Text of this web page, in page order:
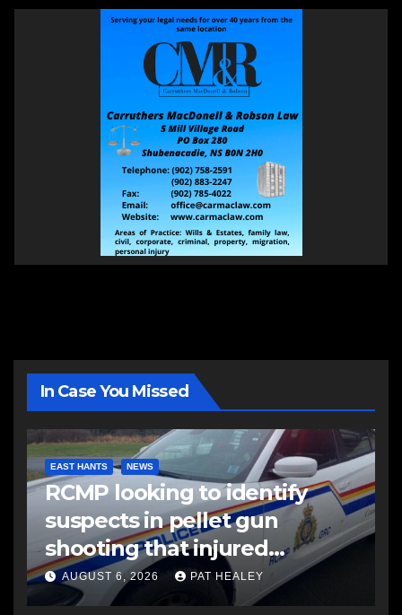
In Case You Missed
EAST HANTS NEWS
RCMP looking to identify
suspects in pellet gun
shooting that injured
another man
AUGUST 6, 2026 PAT HEALEY